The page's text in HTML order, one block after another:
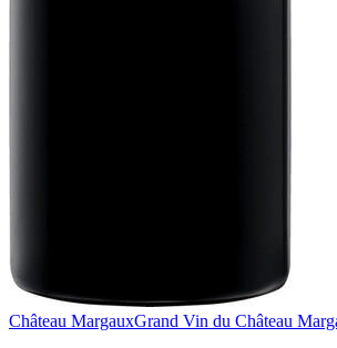
Château MargauxGrand Vin du Château